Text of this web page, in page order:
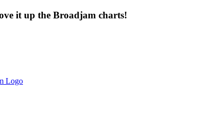
it up the Broadjam charts!